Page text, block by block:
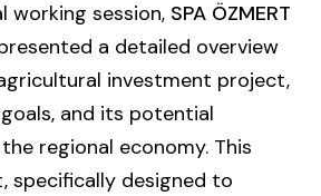
working session, SPA ÖZMERT
a detailed overview
investment project,
and its potential
regional economy. This
specifically designed to